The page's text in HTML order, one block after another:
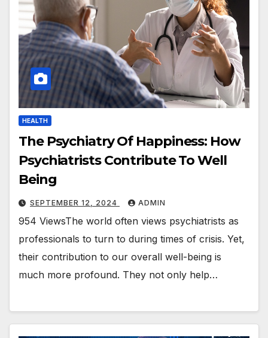
HEALTH
The Psychiatry Of Happiness: How
Psychiatrists Contribute To Well
Being
SEPTEMBER 12, 2024 ADMIN
954 ViewsThe world often views psychiatrists as
professionals to turn to during times of crisis. Yet,
their contribution to our overall well-being is
much more profound. They not only help…